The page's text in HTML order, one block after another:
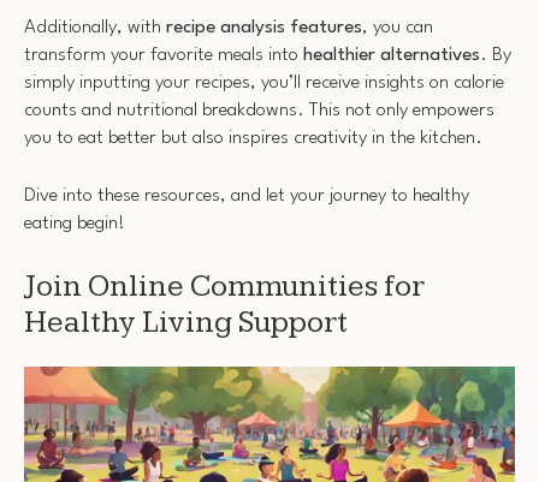
Additionally, with recipe analysis features, you can
transform your favorite meals into healthier alternatives. By
simply inputting your recipes, you’ll receive insights on calorie
counts and nutritional breakdowns. This not only empowers
you to eat better but also inspires creativity in the kitchen.
Dive into these resources, and let your journey to healthy
eating begin!
Join Online Communities for
Healthy Living Support